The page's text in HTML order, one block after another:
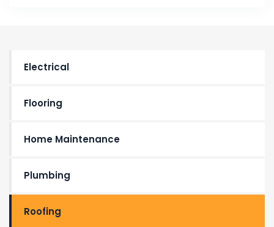
Electrical
Flooring
Home Maintenance
Plumbing
Roofing